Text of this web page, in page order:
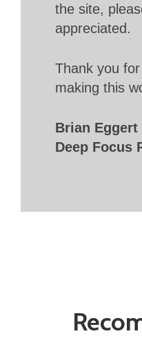
the site,
appreciated.
Thank you
making this
Brian
Deep Focus